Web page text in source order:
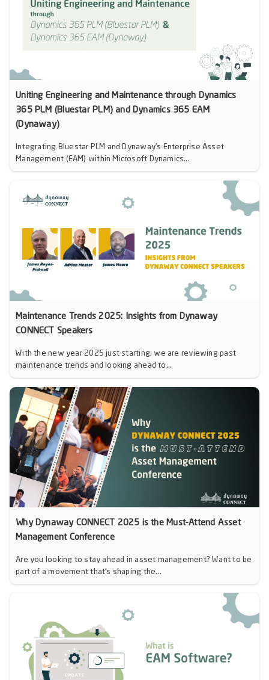
Uniting Engineering and Maintenance through Dynamics
365 PLM (Bluestar PLM) and Dynamics 365 EAM
(Dynaway)
Integrating Bluestar PLM and Dynaway’s Enterprise Asset
Management (EAM) within Microsoft Dynamics...
Maintenance Trends 2025: Insights from Dynaway
CONNECT Speakers
With the new year 2025 just starting, we are reviewing past
maintenance trends and looking ahead to...
Why Dynaway CONNECT 2025 is the Must-Attend Asset
Management Conference
Are you looking to stay ahead in asset management? Want to be
part of a movement that’s shaping the...